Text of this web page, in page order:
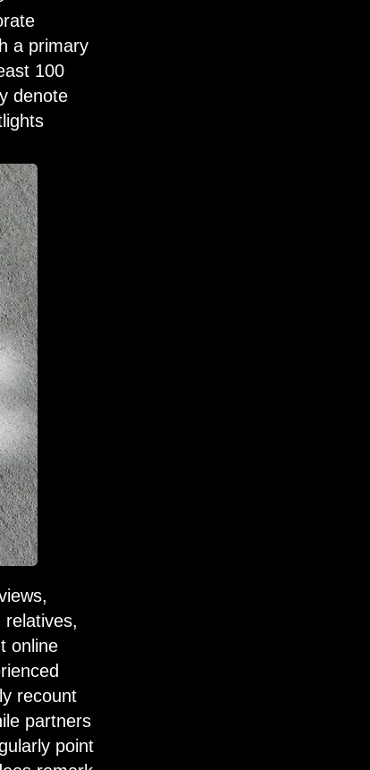
a primary
100
denote
online
recount
partners
point